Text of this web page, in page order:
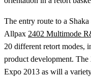
The entry route to a
Allpax 2402 Multimode
20 different retort modes,
product development.
Expo 2013 as will a